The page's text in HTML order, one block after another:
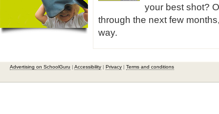
your best shot?
through the next few
way.
Advertising on SchoolGuru | Accessibility | Privacy | Terms and conditions